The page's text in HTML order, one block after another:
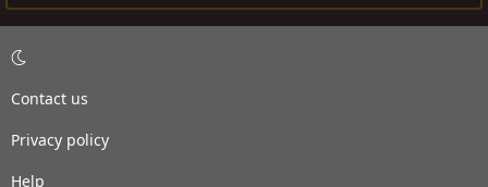
Contact us
Privacy policy
Help